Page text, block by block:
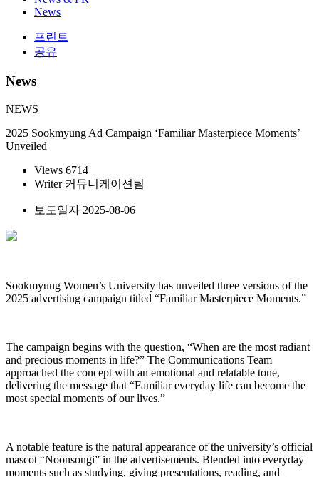
News
프린트
공유
News
NEWS
2025 Sookmyung Ad Campaign ‘Familiar Masterpiece Moments’
Unveiled
Views 6714
Writer 커뮤니케이션팀
보도일자 2025-08-06
Sookmyung Women’s University has unveiled three versions of the
2025 advertising campaign titled “Familiar Masterpiece Moments.”
The campaign begins with the question, “When are the most radiant
and precious moments in life?” The Communications Team
approached the concept with an emotional and relatable tone,
delivering the message that “Familiar everyday life can become the
most special moments of our lives.”
A notable feature is the natural appearance of the university’s official
mascot “Noonsongi” in the advertisements. Blended into everyday
moments such as studying, giving presentations, reading, and